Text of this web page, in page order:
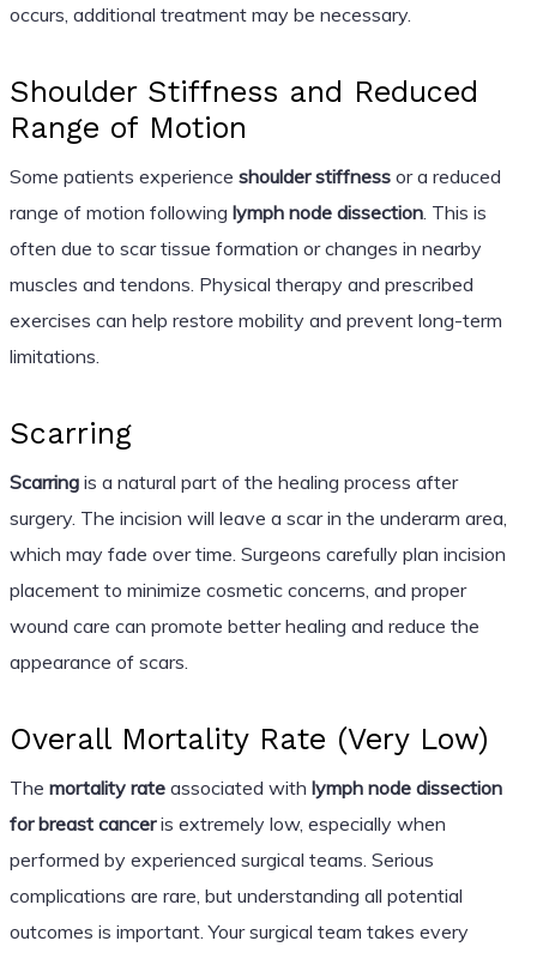
occurs, additional treatment may be necessary.
Shoulder Stiffness and Reduced
Range of Motion
Some patients experience shoulder stiffnessor a reduced
range of motion following lymph node dissection. This is
often due to scar tissue formation or changes in nearby
muscles and tendons. Physical therapy and prescribed
exercises can help restore mobility and prevent long-term
limitations.
Scarring
Scarringis a natural part of the healing process after
surgery. The incision will leave a scar in the underarm area,
which may fade over time. Surgeons carefully plan incision
placement to minimize cosmetic concerns, and proper
wound care can promote better healing and reduce the
appearance of scars.
Overall Mortality Rate (Very Low)
The mortality rateassociated with lymph node dissection
for breast canceris extremely low, especially when
performed by experienced surgical teams. Serious
complications are rare, but understanding all potential
outcomes is important. Your surgical team takes every